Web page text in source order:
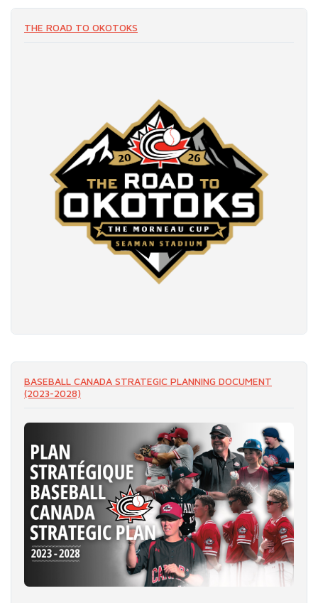
THE ROAD TO OKOTOKS
BASEBALL CANADA STRATEGIC PLANNING DOCUMENT
(2023-2028)